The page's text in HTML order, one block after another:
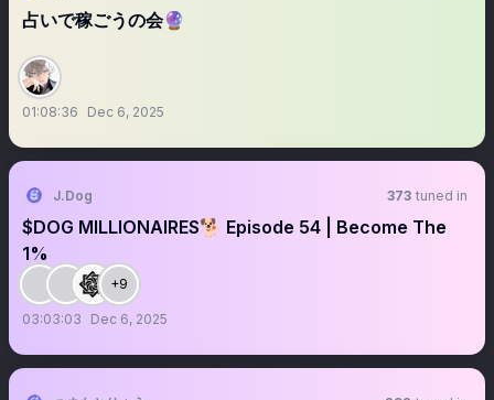
占いで稼ごうの会🔮
01:08:36 Dec 6, 2025
J.Dog 373 tuned in
$DOG MILLIONAIRES🐕 Episode 54 | Become The
1%
+9
03:03:03 Dec 6, 2025